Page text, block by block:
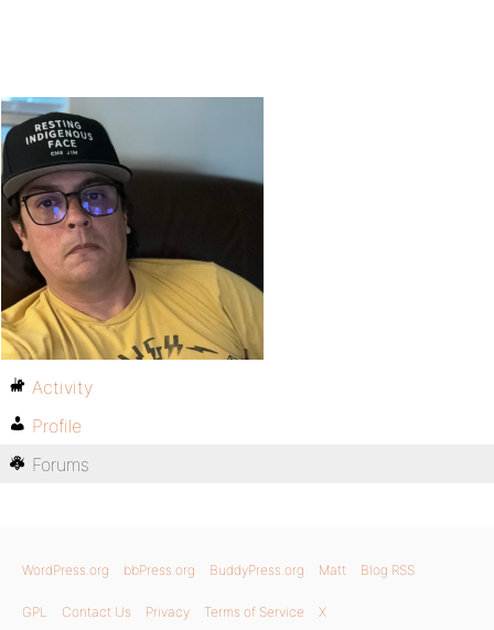
Activity
Profile
Forums
WordPress.org bbPress.org BuddyPress.org Matt Blog RSS
GPL Contact Us Privacy Terms of Service X